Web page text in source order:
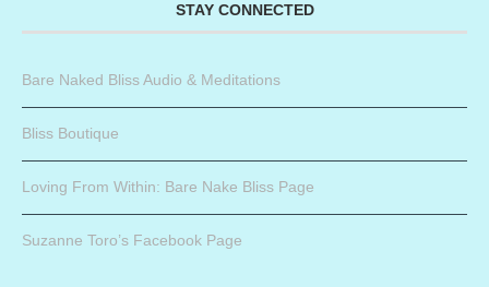
STAY CONNECTED
Bare Naked Bliss Audio & Meditations
Bliss Boutique
Loving From Within: Bare Nake Bliss Page
Suzanne Toro’s Facebook Page